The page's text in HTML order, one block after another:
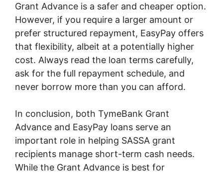
Grant Advance is a safer and cheaper option.
However, if you require a larger amount or
prefer structured repayment, EasyPay offers
that flexibility, albeit at a potentially higher
cost. Always read the loan terms carefully,
ask for the full repayment schedule, and
never borrow more than you can afford.
In conclusion, both TymeBank Grant
Advance and EasyPay loans serve an
important role in helping SASSA grant
recipients manage short-term cash needs.
While the Grant Advance is best for